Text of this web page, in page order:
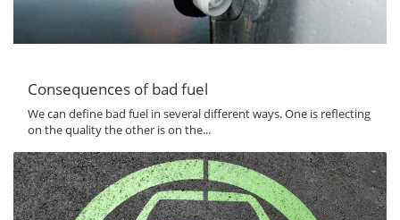
Consequences of bad fuel
We can define bad fuel in several different ways. One is reflecting
on the quality the other is on the...